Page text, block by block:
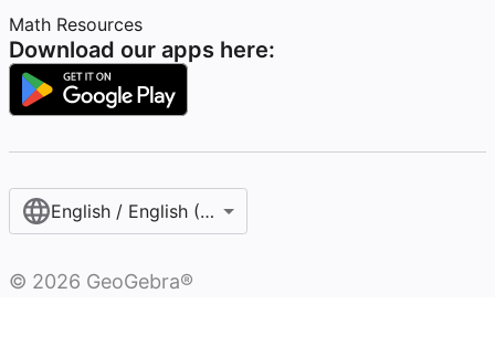
Math Resources
Download our apps here:
English / English (United States)
© 2026 GeoGebra®